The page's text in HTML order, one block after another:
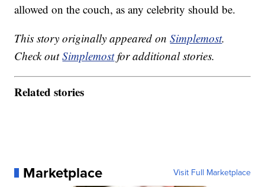
allowed on the couch, as any celebrity should be.
This story originally appeared onSimplemost.
Check outSimplemostfor additional stories.
Related stories
Marketplace Visit Full Marketplace